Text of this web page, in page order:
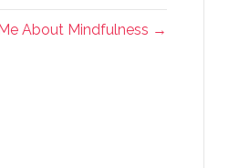
About Mindfulness →